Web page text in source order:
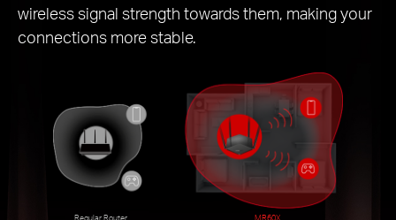
wireless signal strength towards them, making your
connections more stable.